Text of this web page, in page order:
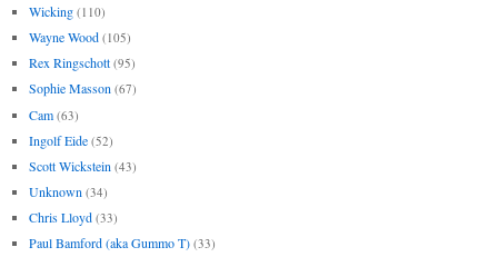
Wicking (110)
Wayne Wood (105)
Rex Ringschott (95)
Sophie Masson (67)
Cam (63)
Ingolf Eide (52)
Scott Wickstein (43)
Unknown (34)
Chris Lloyd (33)
Paul Bamford (aka Gummo T) (33)